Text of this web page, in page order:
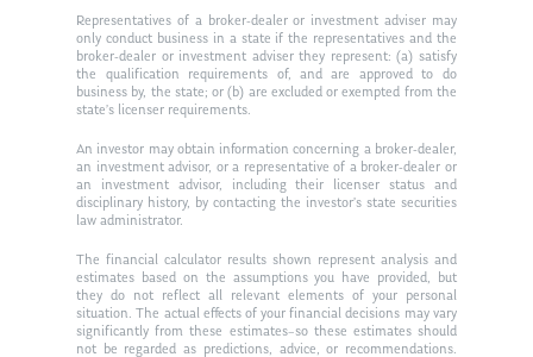
Representatives of a broker-dealer or investment adviser may
only conduct business in a state if the representatives and the
broker-dealer or investment adviser they represent: (a) satisfy
the qualification requirements of, and are approved to do
business by, the state; or (b) are excluded or exempted from the
state’s licenser requirements.
An investor may obtain information concerning a broker-dealer,
an investment advisor, or a representative of a broker-dealer or
an investment advisor, including their licenser status and
disciplinary history, by contacting the investor’s state securities
law administrator.
The financial calculator results shown represent analysis and
estimates based on the assumptions you have provided, but
they do not reflect all relevant elements of your personal
situation. The actual effects of your financial decisions may vary
significantly from these estimates–so these estimates should
not be regarded as predictions, advice, or recommendations.